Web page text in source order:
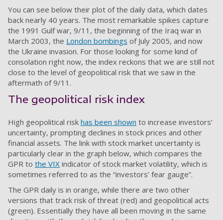
You can see below their plot of the daily data, which dates
back nearly 40 years. The most remarkable spikes capture
the 1991 Gulf war, 9/11, the beginning of the Iraq war in
March 2003, the London bombings of July 2005, and now
the Ukraine invasion. For those looking for some kind of
consolation right now, the index reckons that we are still not
close to the level of geopolitical risk that we saw in the
aftermath of 9/11.
The geopolitical risk index
High geopolitical risk has been shown to increase investors’
uncertainty, prompting declines in stock prices and other
financial assets. The link with stock market uncertainty is
particularly clear in the graph below, which compares the
GPR to the VIX indicator of stock market volatility, which is
sometimes referred to as the “investors’ fear gauge”.
The GPR daily is in orange, while there are two other
versions that track risk of threat (red) and geopolitical acts
(green). Essentially they have all been moving in the same